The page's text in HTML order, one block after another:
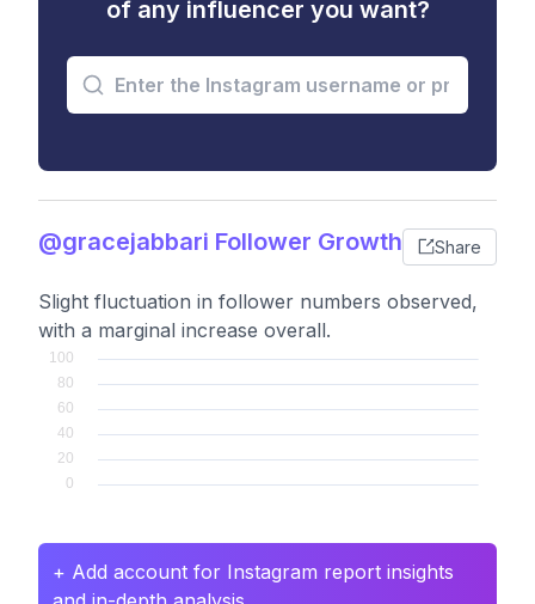
of any influencer you want?
@gracejabbari Follower Growth Share
Slight fluctuation in follower numbers observed,
with a marginal increase overall.
+ Add account for Instagram report insights